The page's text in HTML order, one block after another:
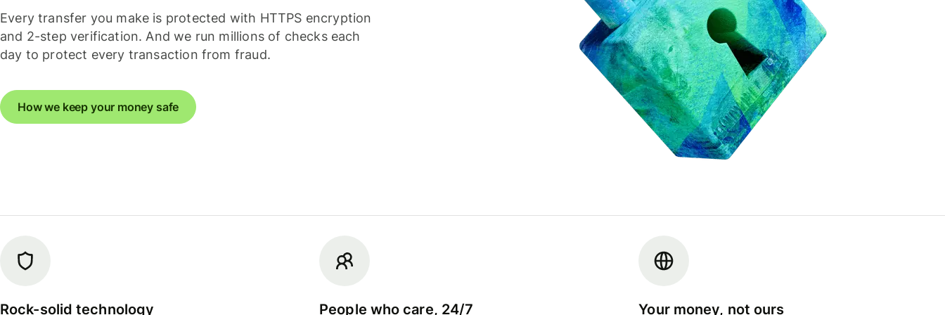
Every transfer you make is protected with HTTPS encryption
and 2-step verification. And we run millions of checks each
day to protect every transaction from fraud.
How we keep your money safe
Rock-solid technology People who care, 24/7 Your money, not ours